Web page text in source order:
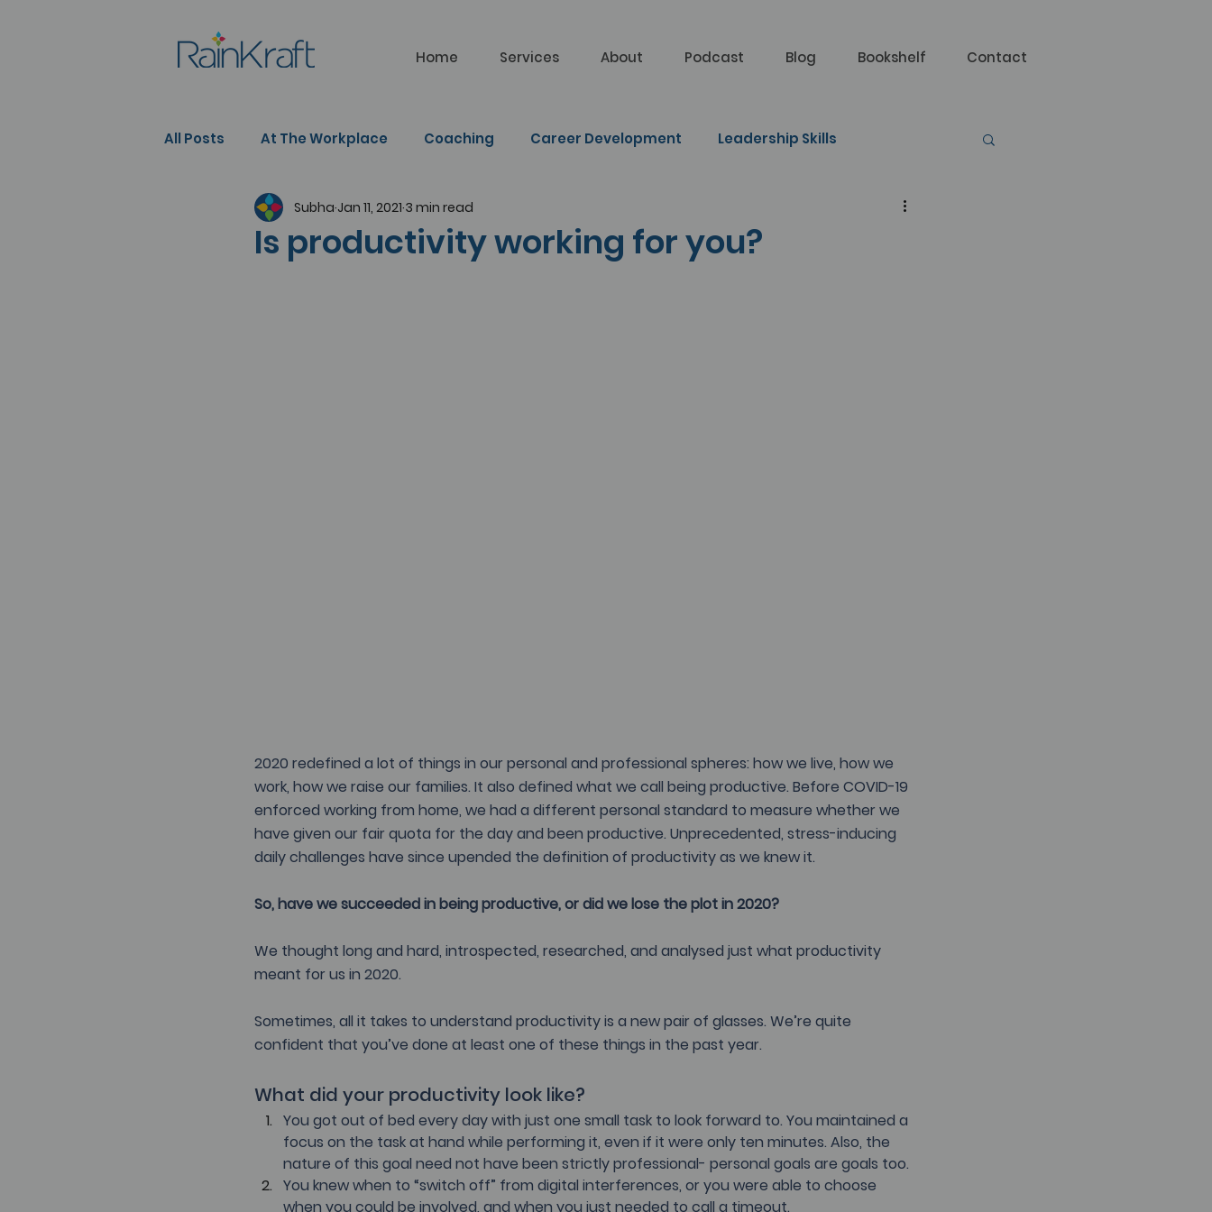
Home Services About Podcast Blog Bookshelf Contact
All Posts At The Workplace Coaching Career Development Leadership Skills
People Development Self Learning
Is productivity working for you?
Subha Jan 11, 2021 3 min read
2020 redefined a lot of things in our personal and professional spheres: how we live, how we
work, how we raise our families. It also defined what we call being productive. Before COVID-19
enforced working from home, we had a different personal standard to measure whether we
have given our fair quota for the day and been productive. Unprecedented, stress-inducing
daily challenges have since upended the definition of productivity as we knew it.
So, have we succeeded in being productive, or did we lose the plot in 2020?
We thought long and hard, introspected, researched, and analysed just what productivity
meant for us in 2020.
Sometimes, all it takes to understand productivity is a new pair of glasses. We’re quite
confident that you’ve done at least one of these things in the past year.
What did your productivity look like?
You got out of bed every day with just one small task to look forward to. You maintained a
focus on the task at hand while performing it, even if it were only ten minutes. Also, the
nature of this goal need not have been strictly professional- personal goals are goals too.
You knew when to “switch off” from digital interferences, or you were able to choose
when you could be involved, and when you just needed to call a timeout.